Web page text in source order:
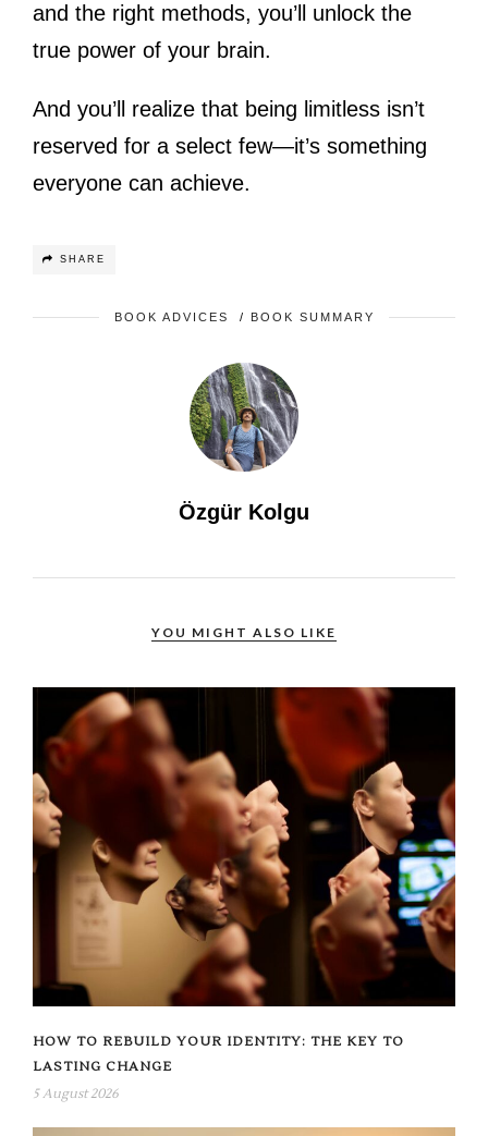
and the right methods, you’ll unlock the
true power of your brain.
And you’ll realize that being limitless isn’t
reserved for a select few—it’s something
everyone can achieve.
SHARE
BOOK ADVICES / BOOK SUMMARY
Özgür Kolgu
YOU MIGHT ALSO LIKE
HOW TO REBUILD YOUR IDENTITY: THE KEY TO
LASTING CHANGE
5 August 2026